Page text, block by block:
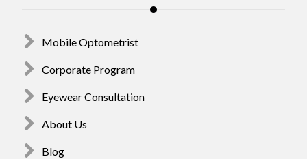
Mobile Optometrist
Corporate Program
Eyewear Consultation
About Us
Blog